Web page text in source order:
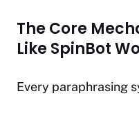
The Core
Like SpinBot
Every paraphrasing